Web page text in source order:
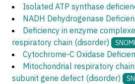
Isolated ATP synthase
NADH Dehydrogenase
Deficiency in enzyme
respiratory chain (disorder)
Cytochrome-C Oxidase
Mitochondrial respiratory
subunit gene defect (disorder)